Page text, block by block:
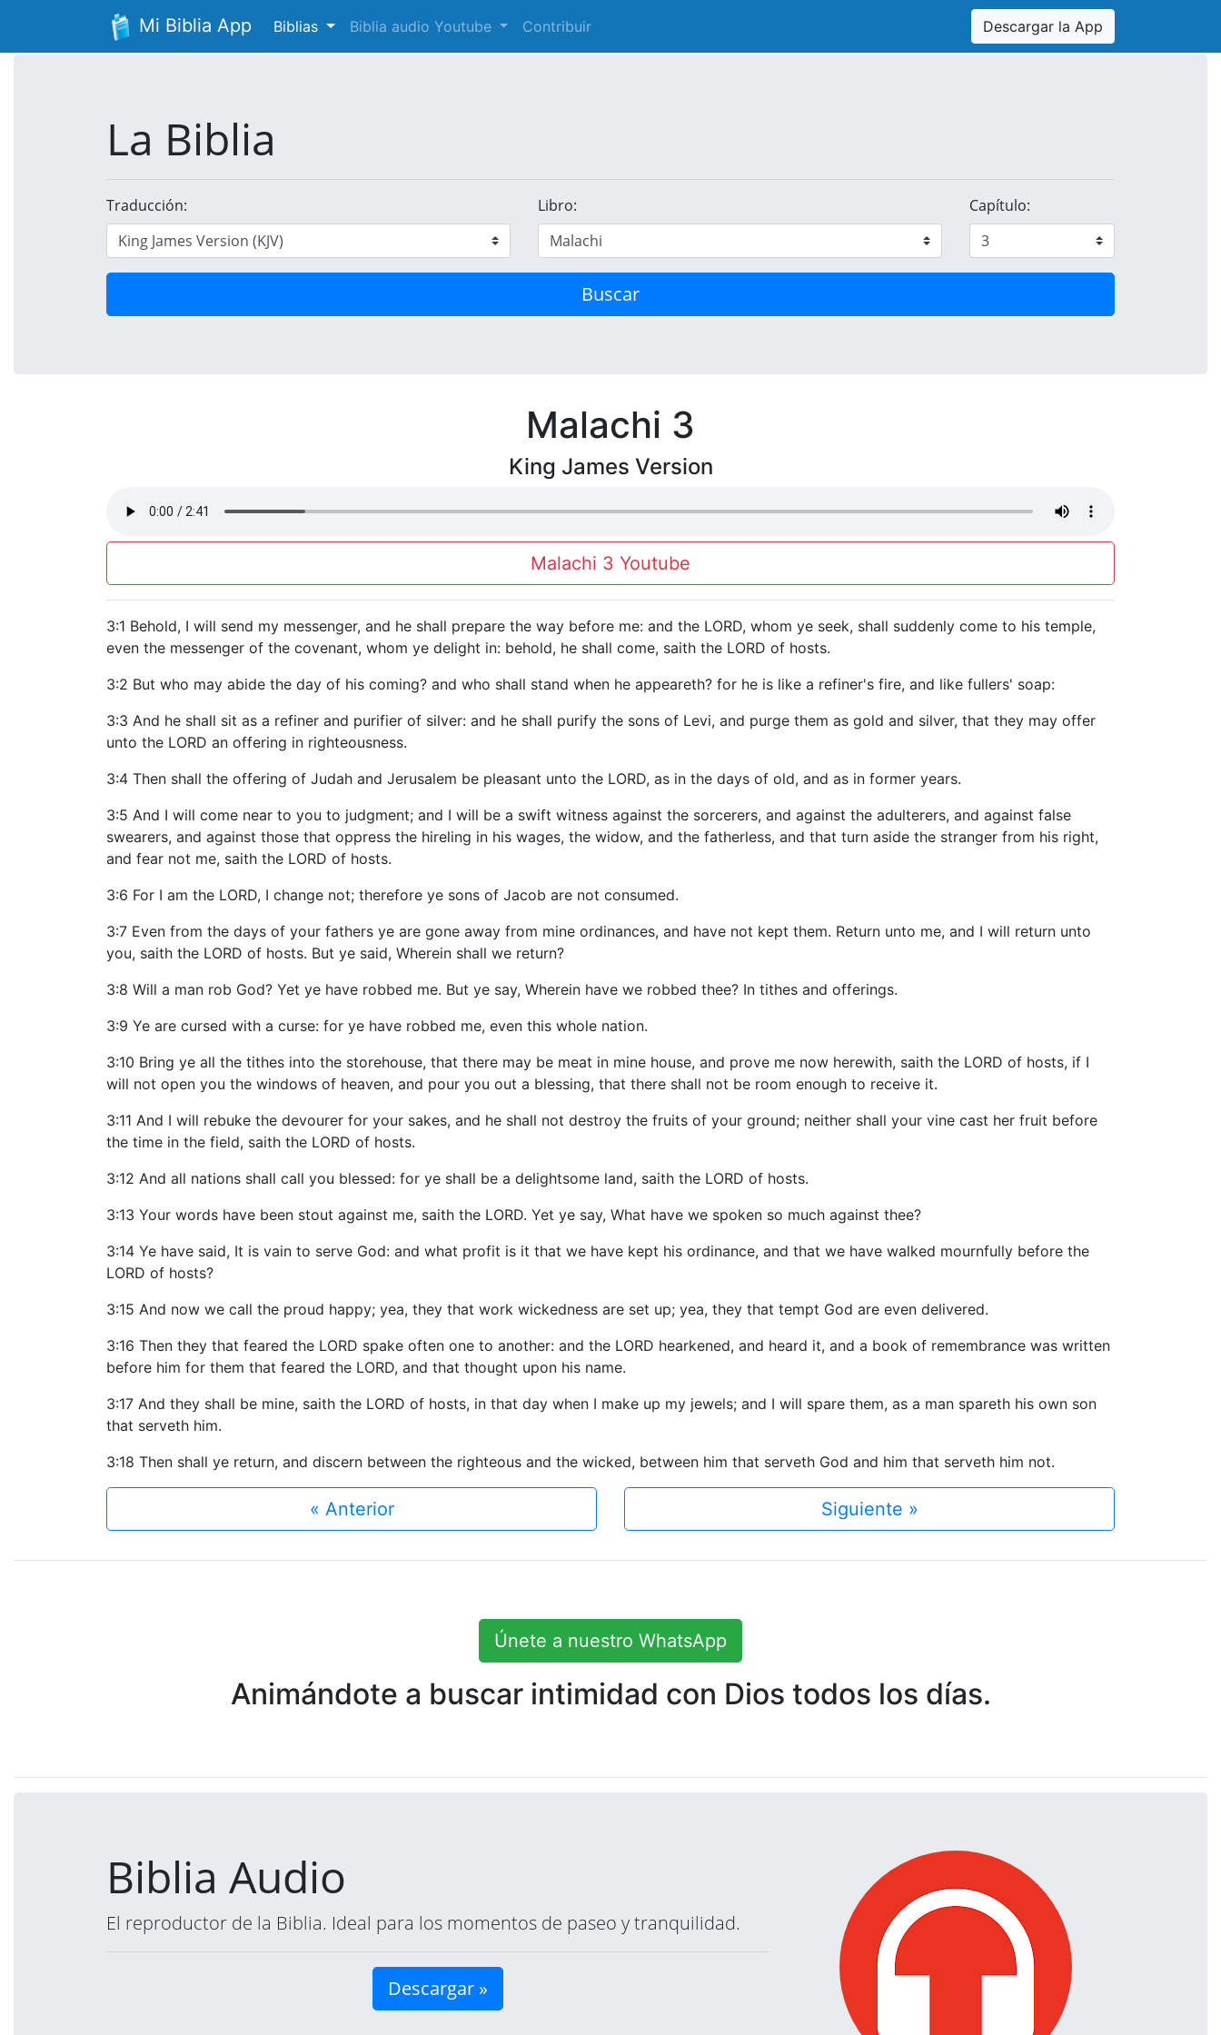
Mi Biblia App Biblias Biblia audio Youtube Contribuir Descargar la App
La Biblia
Traducción: Libro: Capítulo:
Buscar
Malachi 3
King James Version
Malachi 3 Youtube
3:1 Behold, I will send my messenger, and he shall prepare the way before me: and the LORD, whom ye seek, shall suddenly come to his temple,
even the messenger of the covenant, whom ye delight in: behold, he shall come, saith the LORD of hosts.
3:2 But who may abide the day of his coming? and who shall stand when he appeareth? for he is like a refiner's fire, and like fullers' soap:
3:3 And he shall sit as a refiner and purifier of silver: and he shall purify the sons of Levi, and purge them as gold and silver, that they may offer
unto the LORD an offering in righteousness.
3:4 Then shall the offering of Judah and Jerusalem be pleasant unto the LORD, as in the days of old, and as in former years.
3:5 And I will come near to you to judgment; and I will be a swift witness against the sorcerers, and against the adulterers, and against false
swearers, and against those that oppress the hireling in his wages, the widow, and the fatherless, and that turn aside the stranger from his right,
and fear not me, saith the LORD of hosts.
3:6 For I am the LORD, I change not; therefore ye sons of Jacob are not consumed.
3:7 Even from the days of your fathers ye are gone away from mine ordinances, and have not kept them. Return unto me, and I will return unto
you, saith the LORD of hosts. But ye said, Wherein shall we return?
3:8 Will a man rob God? Yet ye have robbed me. But ye say, Wherein have we robbed thee? In tithes and offerings.
3:9 Ye are cursed with a curse: for ye have robbed me, even this whole nation.
3:10 Bring ye all the tithes into the storehouse, that there may be meat in mine house, and prove me now herewith, saith the LORD of hosts, if I
will not open you the windows of heaven, and pour you out a blessing, that there shall not be room enough to receive it.
3:11 And I will rebuke the devourer for your sakes, and he shall not destroy the fruits of your ground; neither shall your vine cast her fruit before
the time in the field, saith the LORD of hosts.
3:12 And all nations shall call you blessed: for ye shall be a delightsome land, saith the LORD of hosts.
3:13 Your words have been stout against me, saith the LORD. Yet ye say, What have we spoken so much against thee?
3:14 Ye have said, It is vain to serve God: and what profit is it that we have kept his ordinance, and that we have walked mournfully before the
LORD of hosts?
3:15 And now we call the proud happy; yea, they that work wickedness are set up; yea, they that tempt God are even delivered.
3:16 Then they that feared the LORD spake often one to another: and the LORD hearkened, and heard it, and a book of remembrance was written
before him for them that feared the LORD, and that thought upon his name.
3:17 And they shall be mine, saith the LORD of hosts, in that day when I make up my jewels; and I will spare them, as a man spareth his own son
that serveth him.
3:18 Then shall ye return, and discern between the righteous and the wicked, between him that serveth God and him that serveth him not.
« Anterior Siguiente »
Únete a nuestro WhatsApp
Animándote a buscar intimidad con Dios todos los días.
Biblia Audio
El reproductor de la Biblia. Ideal para los momentos de paseo y tranquilidad.
Descargar »